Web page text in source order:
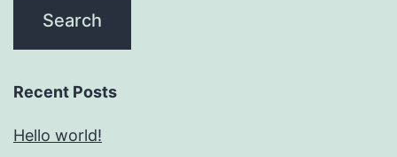
Recent Posts
Hello world!